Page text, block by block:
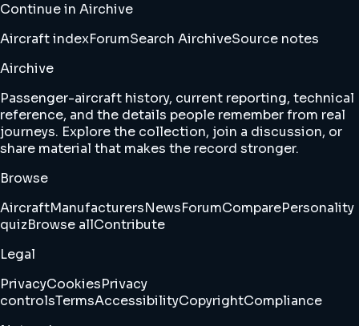
Continue in Airchive
Aircraft indexForumSearch AirchiveSource notes
Airchive
Passenger-aircraft history, current reporting, technical
reference, and the details people remember from real
journeys. Explore the collection, join a discussion, or
share material that makes the record stronger.
Browse
AircraftManufacturersNewsForumComparePersonality
quizBrowse allContribute
Legal
PrivacyCookiesPrivacy
controlsTermsAccessibilityCopyrightCompliance